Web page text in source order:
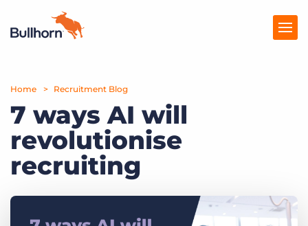
Products
Pricing
Resources
Home Recruitment Blog
7 ways AI will
revolutionise
recruiting